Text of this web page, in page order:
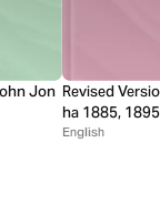
Jon Revised
ha 1885, 1895
English